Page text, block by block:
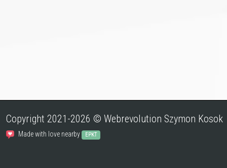
Copyright 2021-2026 © Webrevolution Szymon Kosok
Made with love nearby EPKT